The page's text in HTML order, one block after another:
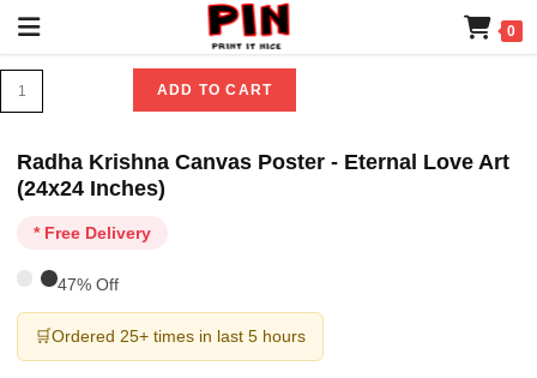
0
ADD TO CART
Radha Krishna Canvas Poster - Eternal Love Art
(24x24 Inches)
* Free Delivery
47% Off
🛒Ordered 25+ times in last 5 hours